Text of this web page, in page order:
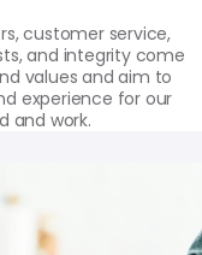
customer service,
and integrity come
values and aim to
experience for our
and work.